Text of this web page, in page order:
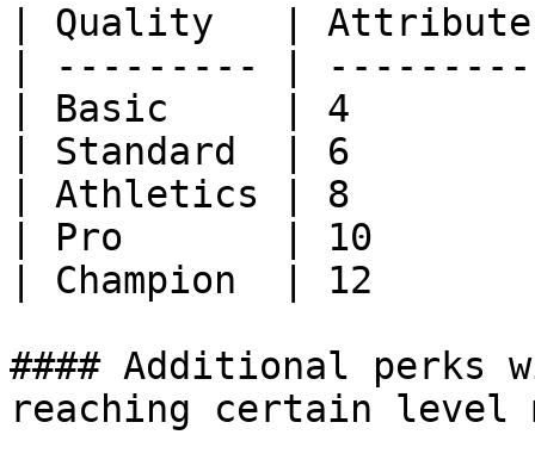
| Quality   |
| --------- |
| Basic     | 4
| Standard  | 6
| Athletics | 8
| Pro       | 10
| Champion  | 12
#### Additional perks
reaching certain level